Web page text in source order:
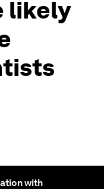
likely
with